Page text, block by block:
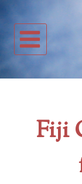
Skip
to
content
Fiji